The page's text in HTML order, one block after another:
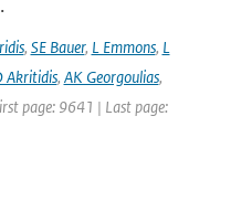
, SE Bauer, L Emmons, L
Akritidis, AK Georgoulias,
page: 9641 | Last page: